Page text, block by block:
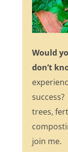
Would
don’t
trees,
join me.